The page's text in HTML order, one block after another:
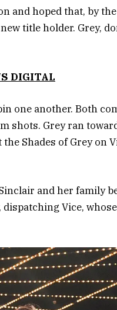
and hoped that, by
title holder. Grey,
DIGITAL
one another. Both
shots. Grey ran
Shades of Grey on
and her family
Vice,